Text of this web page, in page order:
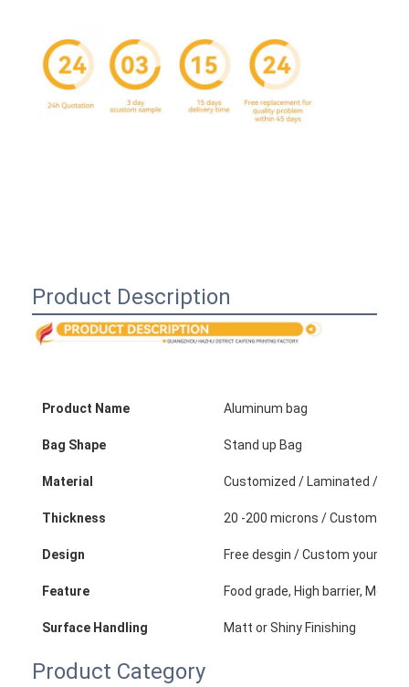
Packaging Box Printing
Folding Paper Box
Counter Display Box
Adhesive Sticker Label
Facial Mask Packaging Bag
Custom Brochure Printing
Product Description
Product Name Aluminum bag
Bag Shape Stand up Bag
Material Customized / Laminated /
Thickness 20 -200 microns / Customized
Design Free desgin / Custom your own
Feature Food grade, High barrier,
Surface Handling Matt or Shiny Finishing
Product Category